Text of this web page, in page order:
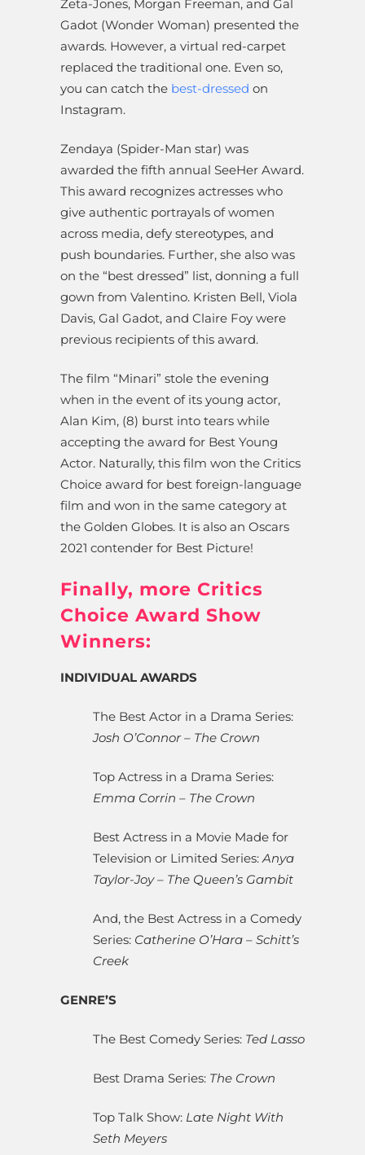
Zeta-Jones, Morgan Freeman, and Gal
Gadot (Wonder Woman) presented the
awards. However, a virtual red-carpet
replaced the traditional one. Even so,
you can catch the best-dressed on
Instagram.
Zendaya (Spider-Man star) was
awarded the fifth annual SeeHer Award.
This award recognizes actresses who
give authentic portrayals of women
across media, defy stereotypes, and
push boundaries. Further, she also was
on the “best dressed” list, donning a full
gown from Valentino. Kristen Bell, Viola
Davis, Gal Gadot, and Claire Foy were
previous recipients of this award.
The film “Minari” stole the evening
when in the event of its young actor,
Alan Kim, (8) burst into tears while
accepting the award for Best Young
Actor. Naturally, this film won the Critics
Choice award for best foreign-language
film and won in the same category at
the Golden Globes. It is also an Oscars
2021 contender for Best Picture!
Finally, more Critics
Choice Award Show
Winners:
INDIVIDUAL AWARDS
The Best Actor in a Drama Series:
Josh O’Connor – The Crown
Top Actress in a Drama Series:
Emma Corrin – The Crown
Best Actress in a Movie Made for
Television or Limited Series:Anya
Taylor-Joy – The Queen’s Gambit
And, the Best Actress in a Comedy
Series: Catherine O’Hara – Schitt’s
Creek
GENRE’S
The Best Comedy Series: Ted Lasso
Best Drama Series: The Crown
Top Talk Show: Late Night With
Seth Meyers